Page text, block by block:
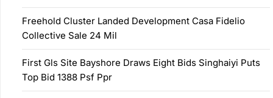
Freehold Cluster Landed Development Casa Fidelio
Collective Sale 24 Mil
First Gls Site Bayshore Draws Eight Bids Singhaiyi Puts
Top Bid 1388 Psf Ppr